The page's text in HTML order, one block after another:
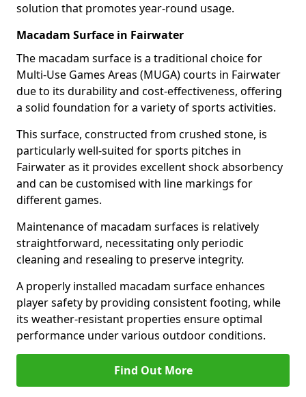
solution that promotes year-round usage.
Macadam Surface in Fairwater
The macadam surface is a traditional choice for
Multi-Use Games Areas (MUGA) courts in Fairwater
due to its durability and cost-effectiveness, offering
a solid foundation for a variety of sports activities.
This surface, constructed from crushed stone, is
particularly well-suited for sports pitches in
Fairwater as it provides excellent shock absorbency
and can be customised with line markings for
different games.
Maintenance of macadam surfaces is relatively
straightforward, necessitating only periodic
cleaning and resealing to preserve integrity.
A properly installed macadam surface enhances
player safety by providing consistent footing, while
its weather-resistant properties ensure optimal
performance under various outdoor conditions.
Find Out More